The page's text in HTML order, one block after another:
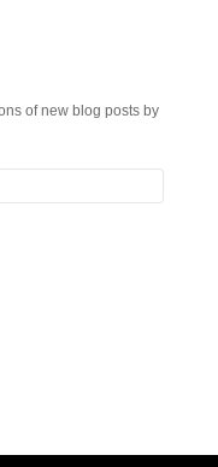
of new blog posts by